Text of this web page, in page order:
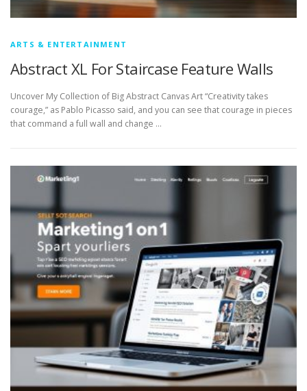
ARTS & ENTERTAINMENT
Abstract XL For Staircase Feature Walls
Uncover My Collection of Big Abstract Canvas Art “Creativity takes
courage,” as Pablo Picasso said, and you can see that courage in pieces
that command a full wall and change …